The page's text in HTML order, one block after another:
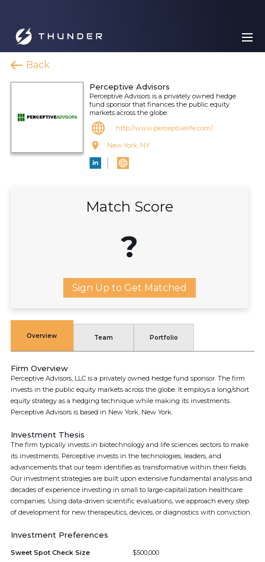
Back
Perceptive Advisors
Perceptive Advisors is a privately owned hedge
fund sponsor that finances the public equity
markets across the globe.
http://www.perceptivelife.com/
New York, NY
Match Score
?
Sign Up to Get Matched
Overview Team Portfolio
Firm Overview
Perceptive Advisors, LLC is a privately owned hedge fund sponsor. The firm
invests in the public equity markets across the globe. It employs a long/short
equity strategy as a hedging technique while making its investments.
Perceptive Advisors is based in New York, New York.
Investment Thesis
The firm typically invests in biotechnology and life sciences sectors to make
its investments. Perceptive invests in the technologies, leaders, and
advancements that our team identifies as transformative within their fields.
Our investment strategies are built upon extensive fundamental analysis and
decades of experience investing in small to large-capitalization healthcare
companies. Using data-driven scientific evaluations, we approach every step
of development for new therapeutics, devices, or diagnostics with conviction.
Investment Preferences
Sweet Spot Check Size
$500,000